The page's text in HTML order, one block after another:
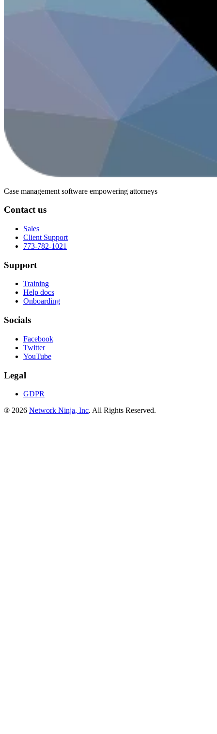
Case management software empowering attorneys
Contact us
Sales
Client Support
773-782-1021
Support
Training
Help docs
Onboarding
Socials
Facebook
Twitter
YouTube
Legal
GDPR
® 2026 Network Ninja, Inc. All Rights Reserved.